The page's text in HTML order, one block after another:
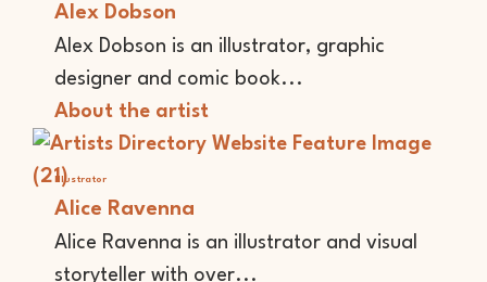
Alex Dobson
Alex Dobson is an illustrator, graphic
designer and comic book...
About the artist
Illustrator
Alice Ravenna
Alice Ravenna is an illustrator and visual
storyteller with over...